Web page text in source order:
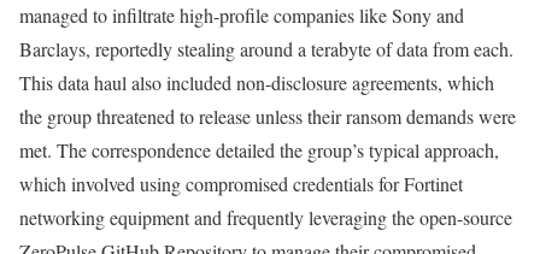
managed to infiltrate high-profile companies like Sony and
Barclays, reportedly stealing around a terabyte of data from each.
This data haul also included non-disclosure agreements, which
the group threatened to release unless their ransom demands were
met. The correspondence detailed the group’s typical approach,
which involved using compromised credentials for Fortinet
networking equipment and frequently leveraging the open-source